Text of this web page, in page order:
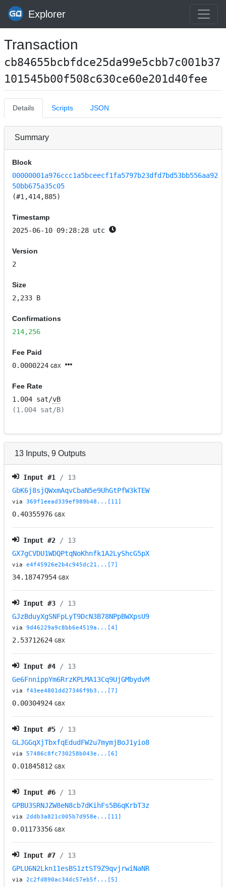
Explorer
Transaction
cb84655bcbfdce25da99e5cbb7c001b37
101545b00f508c630ce60e201d40fee
Details Scripts JSON
Summary
Block
00000001a976ccc1a5bceecf1fa5797b23dfd7bd53bb556aa92
50bb675a35c05
(#1,414,885)
Timestamp
2025-06-10 09:28:28 utc
Version
2
Size
2,233 B
Confirmations
214,256
Fee Paid
0.0000224 GBX
Fee Rate
1.004 sat/vB
(1.004 sat/B)
13 Inputs, 9 Outputs
Input #1
/ 13
GbK6j8sjQWxmAqvCbaN5e9UhGtPfW3kTEW
via369f1eead339ef989b48...[11]
0.40355976 GBX
Input #2 / 13
GX7gCVDU1WDQPtqNoKhnfk1A2LyShcG5pX
viae4f45926e2b4c945dc21...[7]
34.18747954 GBX
Input #3 / 13
GJzBduyXgSNFpLyT9DcN3B78NPpBWXpsU9
via9d46229a9c8bb6e4519a...[4]
2.53712624 GBX
Input #4 / 13
Ge6FnnippYm6RrzKPLMA13Cq9UjGMbydvM
via f43ee4801dd27346f9b3...[7]
0.00304924 GBX
Input #5 / 13
GLJGGqXjTbxfqEdudFW2u7mymjBoJ1yio8
via57486c8fc730258b043e...[6]
0.01845812 GBX
Input #6 / 13
GPBU3SRNJZW8eN8cb7dKihFs5B6qKrbT3z
via2ddb3a821c005b7d958e...[11]
0.01173356 GBX
Input #7 / 13
GPLU6N2Lkn11esBS1ztST9Z9qvjrwiNaNR
via2c2fd890ac34dc57eb5f...[5]